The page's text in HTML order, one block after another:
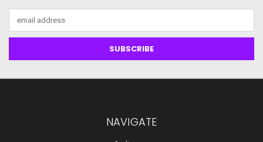
Address
NAVIGATE